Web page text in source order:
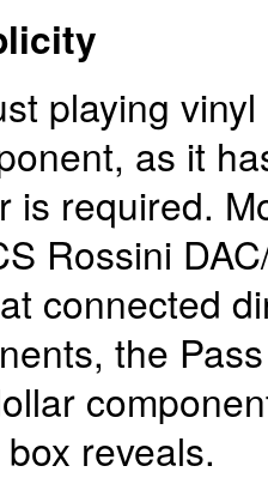
playing
as it
is required.
Rossini
connected
the
reveals.